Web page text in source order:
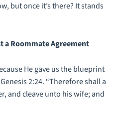
but once it’s there? It stands
a Roommate Agreement
He gave us the blueprint
2:24. “Therefore shall a
and cleave unto his wife; and